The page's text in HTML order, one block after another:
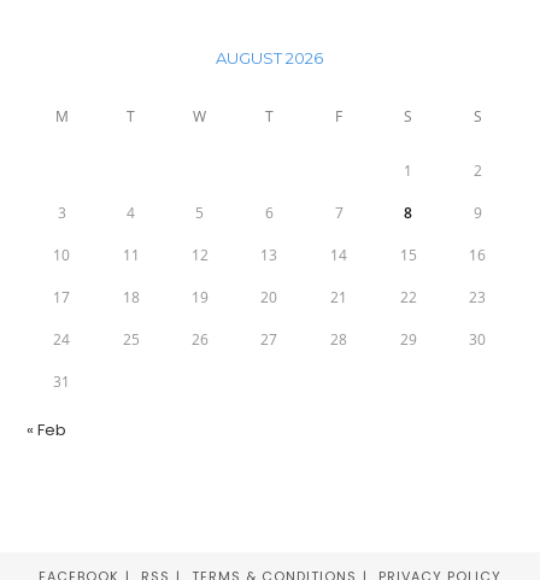
AUGUST 2026
M T W T F S S
1 2
3 4 5 6 7 8 9
10 11 12 13 14 15 16
17 18 19 20 21 22 23
24 25 26 27 28 29 30
31
« Feb